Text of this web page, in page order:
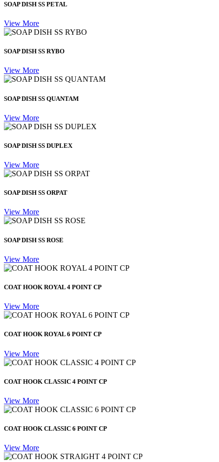
SOAP DISH SS PETAL
View More
SOAP DISH SS RYBO
View More
SOAP DISH SS QUANTAM
View More
SOAP DISH SS DUPLEX
View More
SOAP DISH SS ORPAT
View More
SOAP DISH SS ROSE
View More
COAT HOOK ROYAL 4 POINT CP
View More
COAT HOOK ROYAL 6 POINT CP
View More
COAT HOOK CLASSIC 4 POINT CP
View More
COAT HOOK CLASSIC 6 POINT CP
View More